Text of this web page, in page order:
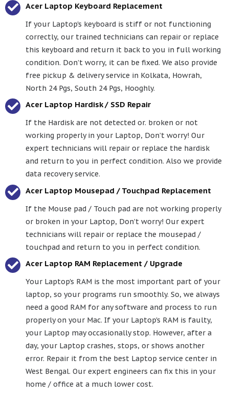
Acer Laptop Keyboard Replacement
If your Laptop's keyboard is stiff or not functioning
correctly, our trained technicians can repair or replace
this keyboard and return it back to you in full working
condition. Don’t worry, it can be fixed. We also provide
free pickup & delivery service in Kolkata, Howrah,
North 24 Pgs, South 24 Pgs, Hooghly.
Acer Laptop Hardisk / SSD Repair
If the Hardisk are not detected or. broken or not
working properly in your Laptop, Don’t worry! Our
expert technicians will repair or replace the hardisk
and return to you in perfect condition. Also we provide
data recovery service.
Acer Laptop Mousepad / Touchpad Replacement
If the Mouse pad / Touch pad are not working properly
or broken in your Laptop, Don’t worry! Our expert
technicians will repair or replace the mousepad /
touchpad and return to you in perfect condition.
Acer Laptop RAM Replacement / Upgrade
Your Laptop's RAM is the most important part of your
laptop, so your programs run smoothly. So, we always
need a good RAM for any software and process to run
properly on your Mac. If your Laptop's RAM is faulty,
your Laptop may occasionally stop. However, after a
day, your Laptop crashes, stops, or shows another
error. Repair it from the best Laptop service center in
West Bengal. Our expert engineers can fix this in your
home / office at a much lower cost.